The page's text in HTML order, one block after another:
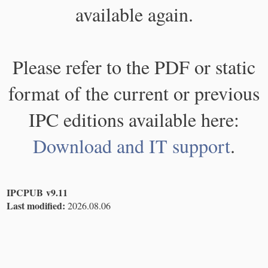
available again.
Please refer to the PDF or static
format of the current or previous
IPC editions available here:
Download and IT support.
IPCPUB v9.11
Last modified: 2026.08.06